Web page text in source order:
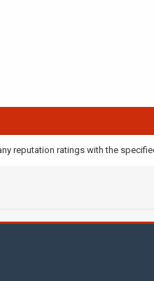
reputation ratings with the